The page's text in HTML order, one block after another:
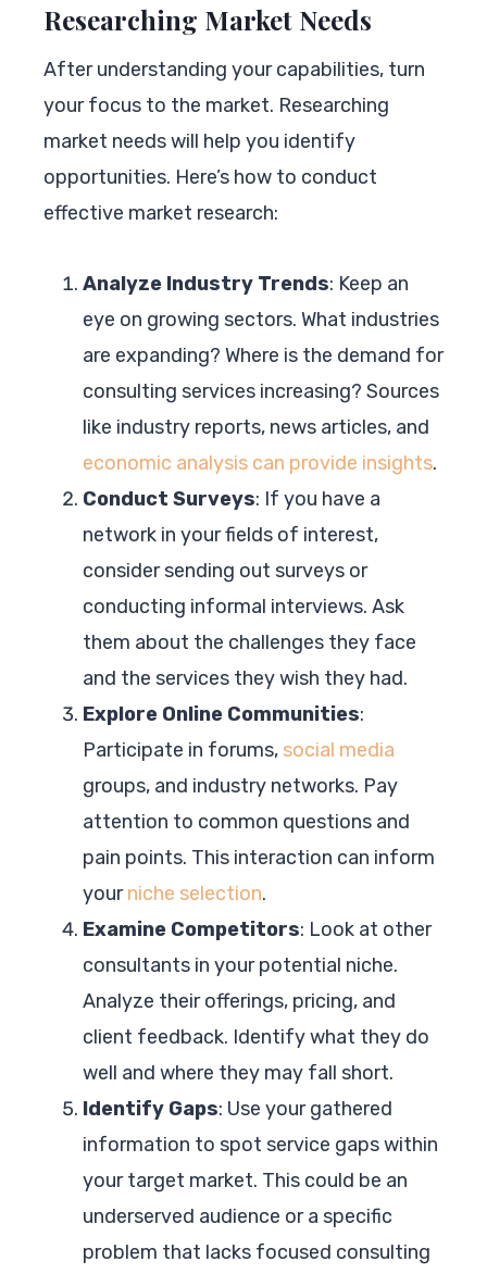
Researching Market Needs
After understanding your capabilities, turn
your focus to the market. Researching
market needs will help you identify
opportunities. Here’s how to conduct
effective market research:
Analyze Industry Trends: Keep an
eye on growing sectors. What industries
are expanding? Where is the demand for
consulting services increasing? Sources
like industry reports, news articles, and
economic analysis can provide insights.
Conduct Surveys: If you have a
network in your fields of interest,
consider sending out surveys or
conducting informal interviews. Ask
them about the challenges they face
and the services they wish they had.
Explore Online Communities:
Participate in forums, social media
groups, and industry networks. Pay
attention to common questions and
pain points. This interaction can inform
yourniche selection.
Examine Competitors: Look at other
consultants in your potential niche.
Analyze their offerings, pricing, and
client feedback. Identify what they do
well and where they may fall short.
Identify Gaps: Use your gathered
information to spot service gaps within
your target market. This could be an
underserved audience or a specific
problem that lacks focused consulting